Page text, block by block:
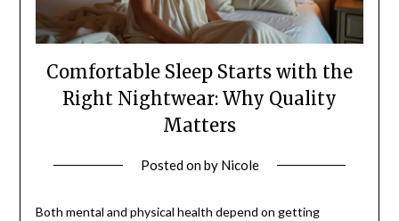
Comfortable Sleep Starts with the
Right Nightwear: Why Quality
Matters
Posted onby Nicole
Both mental and physical health depend on getting